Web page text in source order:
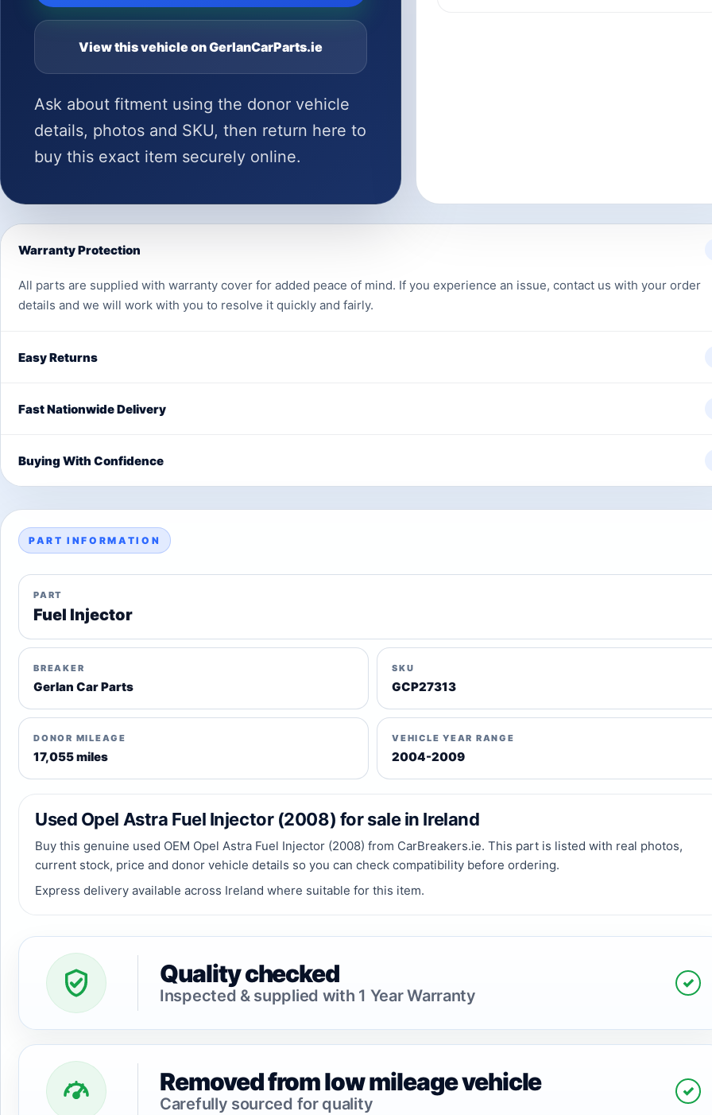
View this vehicle on GerlanCarParts.ie
Ask about fitment using the donor vehicle
details, photos and SKU, then return here to
buy this exact item securely online.
Warranty Protection
All parts are supplied with warranty cover for added peace of mind. If you experience an issue, contact us with your order
details and we will work with you to resolve it quickly and fairly.
Easy Returns
Fast Nationwide Delivery
Buying With Confidence
PART INFORMATION
PART
Fuel Injector
BREAKER
Gerlan Car Parts
SKU
GCP27313
DONOR MILEAGE
17,055 miles
VEHICLE YEAR RANGE
2004-2009
Used Opel Astra Fuel Injector (2008) for sale in Ireland
Buy this genuine used OEM Opel Astra Fuel Injector (2008) from CarBreakers.ie. This part is listed with real photos,
current stock, price and donor vehicle details so you can check compatibility before ordering.
Express delivery available across Ireland where suitable for this item.
Quality checked
Inspected & supplied with 1 Year Warranty
✓
Removed from low mileage vehicle
Carefully sourced for quality
✓